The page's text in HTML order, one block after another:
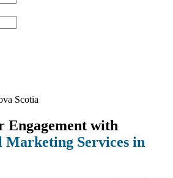
Engagement with
Marketing Services in